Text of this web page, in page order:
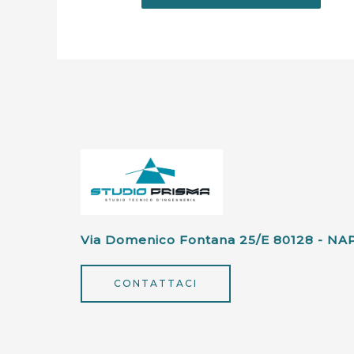
Via Domenico Fontana 25/e 80128 -
CONTATTACI